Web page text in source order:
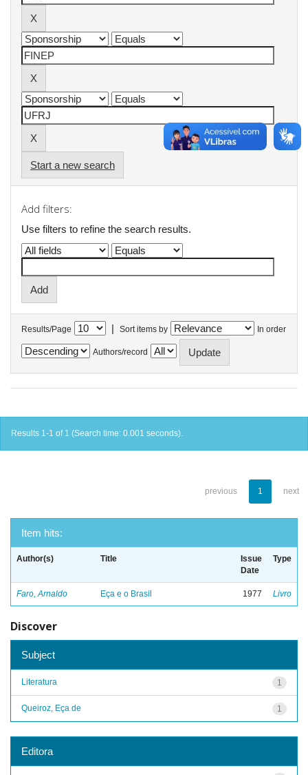
Start a new search
Add filters:
Use filters to refine the search results.
Results/Page | Sort items by In order
Authors/record
Results 1-1 of 1 (Search time: 0.001 seconds).
previous 1 next
Item hits:
Author(s) Title
Issue
Date
Type
Faro, Arnaldo Eça e o Brasil 1977 Livro
Discover
Subject
1
Literatura
1
Queiroz, Eça de
Editora